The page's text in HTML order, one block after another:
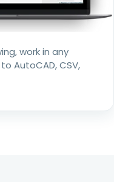
work in any
AutoCAD, CSV,